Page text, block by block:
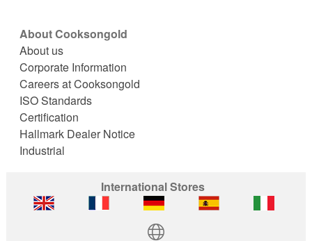
About Cooksongold
About us
Corporate Information
Careers at Cooksongold
ISO Standards
Certification
Hallmark Dealer Notice
Industrial
International Stores